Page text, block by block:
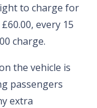
to charge for
every 15
charge.
the vehicle is
passengers
extra